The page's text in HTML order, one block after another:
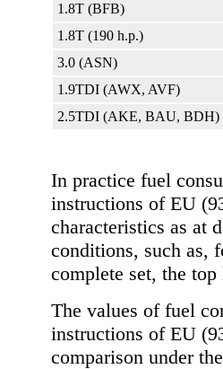
1.8T (BFB)
1.8T (190 h.p.)
3.0 (ASN)
1.9TDI (AWX, AVF)
2.5TDI (AKE, BAU, BDH)
In practice fuel
instructions of EU
characteristics as at
conditions, such as,
complete set, the
The values of fuel
instructions of EU
comparison under